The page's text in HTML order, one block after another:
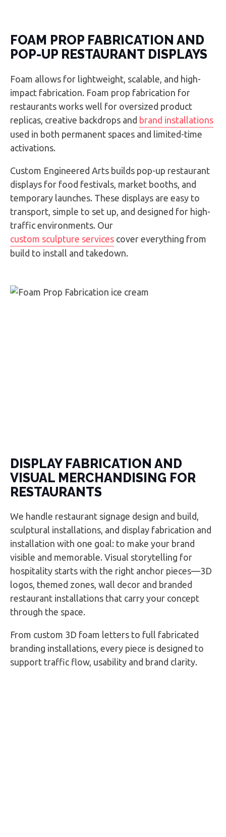
FOAM PROP FABRICATION AND
POP-UP RESTAURANT DISPLAYS
Foam allows for lightweight, scalable, and high-
impact fabrication. Foam prop fabrication for
restaurants works well for oversized product
replicas, creative backdrops and brand installations
used in both permanent spaces and limited-time
activations.
Custom Engineered Arts builds pop-up restaurant
displays for food festivals, market booths, and
temporary launches. These displays are easy to
transport, simple to set up, and designed for high-
traffic environments. Our
custom sculpture services cover everything from
build to install and takedown.
DISPLAY FABRICATION AND
VISUAL MERCHANDISING FOR
RESTAURANTS
We handle restaurant signage design and build,
sculptural installations, and display fabrication and
installation with one goal: to make your brand
visible and memorable. Visual storytelling for
hospitality starts with the right anchor pieces—3D
logos, themed zones, wall decor and branded
restaurant installations that carry your concept
through the space.
From custom 3D foam letters to full fabricated
branding installations, every piece is designed to
support traffic flow, usability and brand clarity.